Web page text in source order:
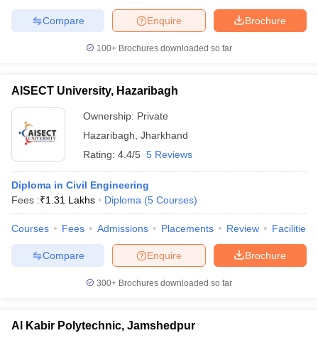
Brochure
Enquire
Compare
100+ Brochures downloaded so far
AISECT University, Hazaribagh
Ownership: Private
Hazaribagh Jharkhand
Rating: 4.4/5 5 Reviews
Diploma in Civil Engineering
Fees :₹1.31 Lakhs Diploma (5 Courses)
Courses Fees Admissions Placements Review Facilities
Brochure
Enquire
Compare
300+ Brochures downloaded so far
Al Kabir Polytechnic, Jamshedpur